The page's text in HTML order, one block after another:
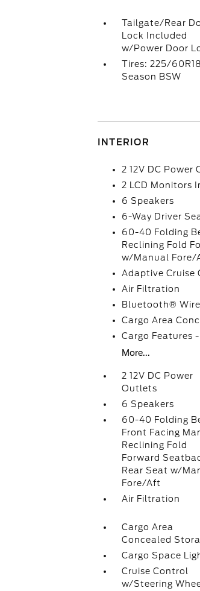
Tailgate/Rear
Lock Included
w/Power Door
Tires: 225/
Season BSW
INTERIOR
2 12V DC Power
2 LCD Monitors
6 Speakers
6-Way Driver
60-40 Folding
Reclining Fold
w/Manual Fore/
Adaptive
Air Filtration
Bluetooth®
Cargo Area
Cargo Features
More...
2 12V DC Power
Outlets
6 Speakers
60-40 Folding
Front Facing
Reclining Fold
Forward
Rear Seat w/
Fore/Aft
Air Filtration
Cargo Area
Concealed
Cargo Space
Cruise Control
w/Steering